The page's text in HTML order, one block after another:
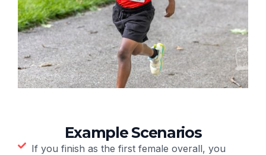
Example Scenarios
If you finish as the first female overall, you